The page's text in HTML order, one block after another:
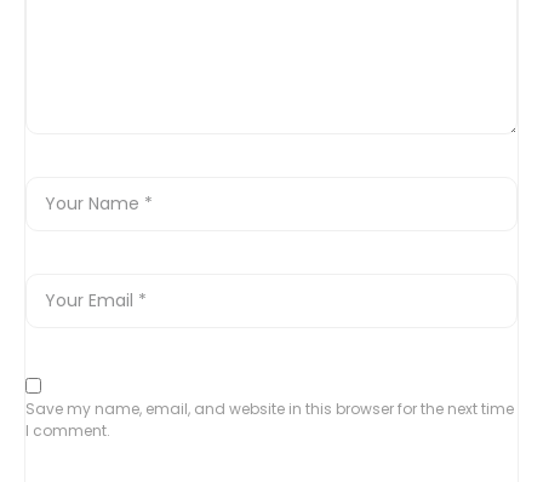
Save my name, email, and website in this browser for the next time
I comment.